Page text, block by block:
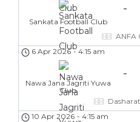
Sankata Football Club
-
ANFA
6 Apr 2026 - 4:15 am
Nawa Jana Jagriti Yuwa
Club
-
10 Apr 2026 - 4:15 am